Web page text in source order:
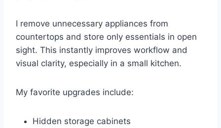
I remove unnecessary appliances from
countertops and store only essentials in open
sight. This instantly improves workflow and
visual clarity, especially in a small kitchen.
My favorite upgrades include:
Hidden storage cabinets